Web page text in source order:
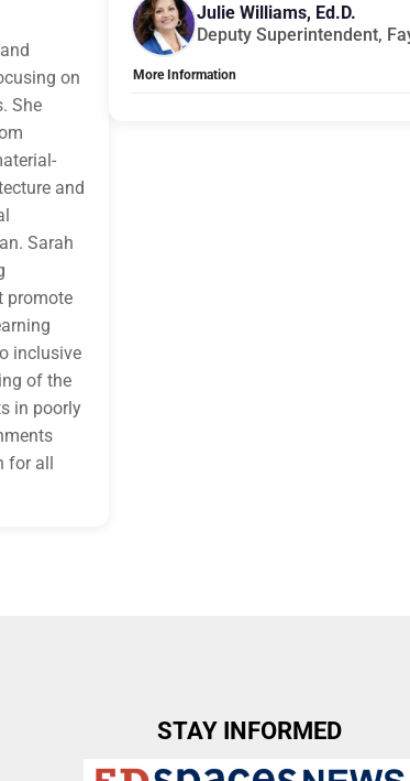
on
She
and
Sarah
promote
inclusive
of the
in poorly
for all
Julie Williams, Ed.D.
Deputy Superintendent,
More Information
STAY INFORMED